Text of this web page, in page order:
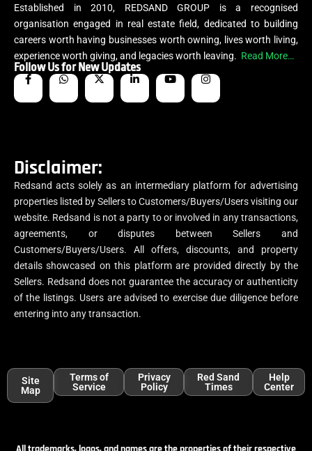
Established in 2010, REDSAND GROUP is a recognised
organisation engaged in real estate field, dedicated to building
careers worth having businesses worth owning, lives worth living,
experience worth giving, and legacies worth leaving. Read More…
Follow Us for New Updates
Disclaimer:
Redsand acts solely as an intermediary platform for advertising
properties listed by Sellers to Customers/Buyers/Users visiting our
website. Redsand is not a party to or involved in any transactions,
agreements, or disputes between Sellers and
Customers/Buyers/Users. All offers, discounts, and property
details showcased on this platform are provided directly by the
Sellers. Redsand does not guarantee the accuracy or authenticity
of the listings. Users are advised to exercise due diligence before
entering into any transaction.
Site
Map
Terms of
Service
Privacy
Policy
Red Sand
Times
Help
Center